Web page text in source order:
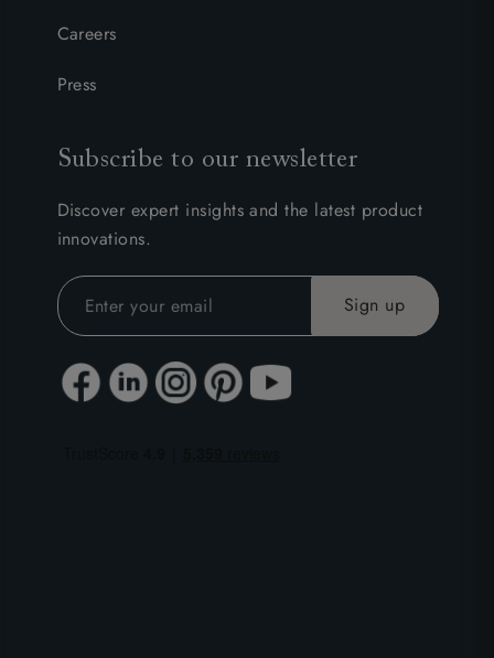
Careers
Press
Subscribe to our newsletter
Discover expert insights and the latest product
innovations.